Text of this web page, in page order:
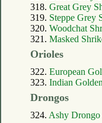
318. Great Grey
319. Steppe Grey
320. Woodchat
321. Masked
Orioles
322. European
323. Indian
Drongos
324. Ashy Drongo